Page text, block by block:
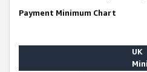
Payment Minimum Chart
UK